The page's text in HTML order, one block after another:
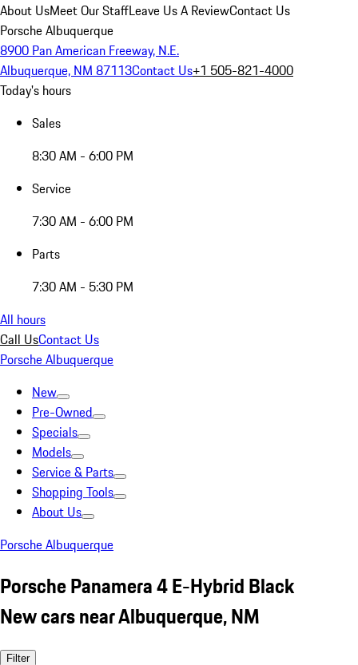
About UsMeet Our StaffLeave Us A ReviewContact Us
Porsche Albuquerque
8900 Pan American Freeway, N.E.
Albuquerque, NM 87113Contact Us+1 505-821-4000
Today's hours
Sales
8:30 AM - 6:00 PM
Service
7:30 AM - 6:00 PM
Parts
7:30 AM - 5:30 PM
All hours
Call UsContact Us
Porsche Albuquerque
New
Pre-Owned
Specials
Models
Service & Parts
Shopping Tools
About Us
Porsche Albuquerque
Porsche Panamera 4 E-Hybrid Black
New cars near Albuquerque, NM
Filter